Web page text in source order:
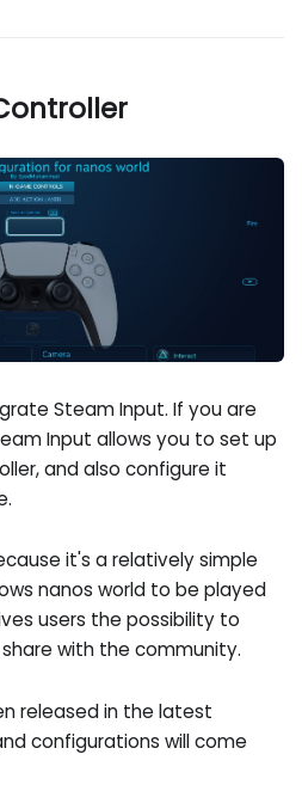
Steam Input. If you are
Input allows you to set up
and also configure it
it's a relatively simple
nanos world to be played
users the possibility to
with the community.
released in the latest
configurations will come